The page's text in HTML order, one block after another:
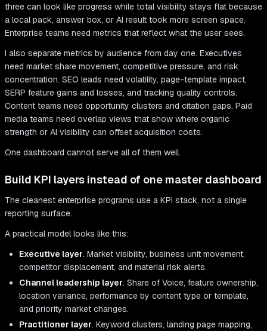
three can look like progress while total visibility stays flat because
a local pack, answer box, or AI result took more screen space.
Enterprise teams need metrics that reflect what the user sees.
I also separate metrics by audience from day one. Executives
need market share movement, competitive pressure, and risk
concentration. SEO leads need volatility, page-template impact,
SERP feature gains and losses, and tracking quality controls.
Content teams need opportunity clusters and citation gaps. Paid
media teams need overlap views that show where organic
strength or AI visibility can offset acquisition costs.
One dashboard cannot serve all of them well.
Build KPI layers instead of one master dashboard
The cleanest enterprise programs use a KPI stack, not a single
reporting surface.
A practical model looks like this:
Executive layer. Market visibility, business unit movement,
competitor displacement, and material risk alerts.
Channel leadership layer. Share of Voice, feature ownership,
location variance, performance by content type or template,
and priority market changes.
Practitioner layer. Keyword clusters, landing page mapping,